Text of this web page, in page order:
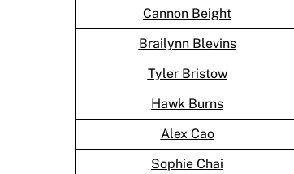
Cannon Beight
Brailynn Blevins
Tyler Bristow
Hawk Burns
Alex Cao
Sophie Chai